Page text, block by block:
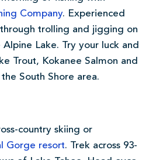
Company. Experienced
trolling and jigging on
Lake. Try your luck and
Trout, Kokanee Salmon and
South Shore area.
country skiing or
Gorge resort. Trek across 93-